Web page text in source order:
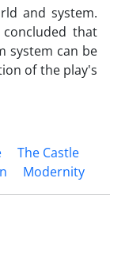
and system.
that
system can be
of the play's
The Castle
Modernity